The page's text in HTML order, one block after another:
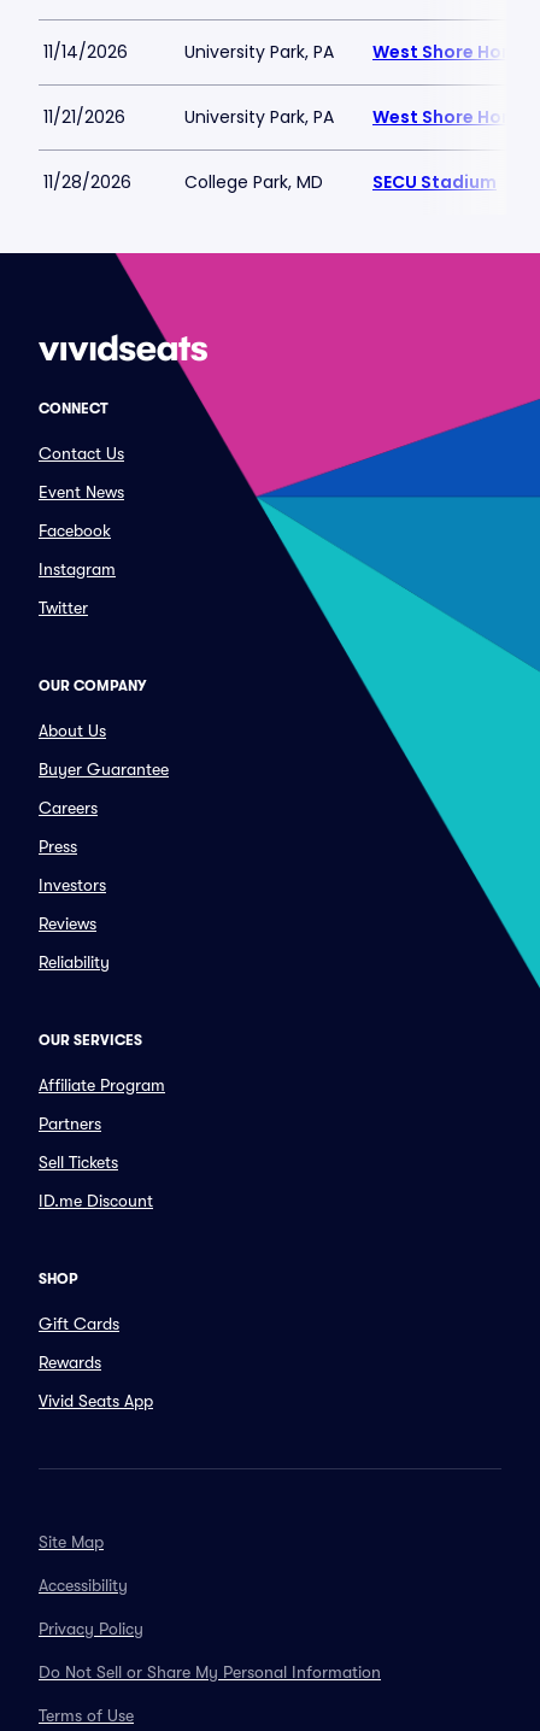
11/14/2026 University Park, PA West Shore Home
11/21/2026 University Park, PA West Shore Home
11/28/2026 College Park, MD SECU Stadium
CONNECT
Contact Us
Event News
Facebook
Instagram
Twitter
OUR COMPANY
About Us
Buyer Guarantee
Careers
Press
Investors
Reviews
Reliability
OUR SERVICES
Affiliate Program
Partners
Sell Tickets
ID.me Discount
SHOP
Gift Cards
Rewards
Vivid Seats App
Site Map
Accessibility
Privacy Policy
Do Not Sell or Share My Personal Information
Terms of Use